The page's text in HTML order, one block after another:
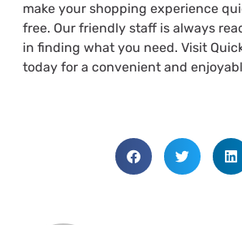
make your shopping experience
free. Our friendly staff is always
in finding what you need. Visit
today for a convenient and